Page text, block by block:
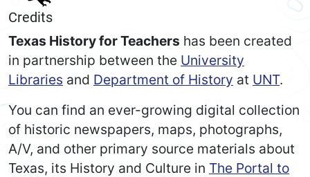
Credits
Texas History for Teachers has been created
in partnership between the University
Libraries and Department of History at UNT.
You can find an ever-growing digital collection
of historic newspapers, maps, photographs,
A/V, and other primary source materials about
Texas, its History and Culture in The Portal to